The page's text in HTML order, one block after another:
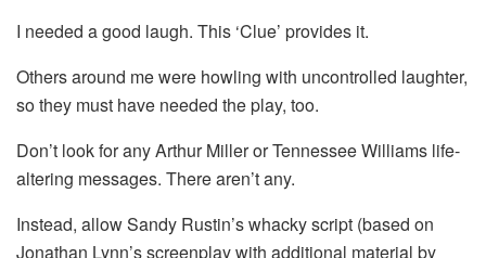
I needed a good laugh. This ‘Clue’ provides it.
Others around me were howling with uncontrolled laughter,
so they must have needed the play, too.
Don’t look for any Arthur Miller or Tennessee Williams life-
altering messages. There aren’t any.
Instead, allow Sandy Rustin’s whacky script (based on
Jonathan Lynn’s screenplay with additional material by